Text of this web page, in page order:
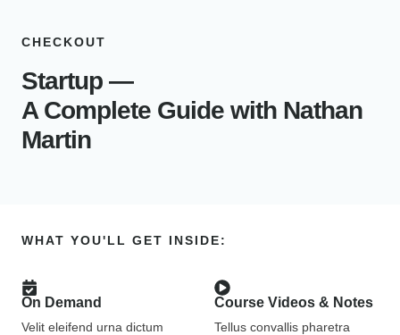
CHECKOUT
Startup —
A Complete Guide with Nathan
Martin
WHAT YOU'LL GET INSIDE:
On Demand
Velit eleifend urna dictum
Course Videos & Notes
Tellus convallis pharetra